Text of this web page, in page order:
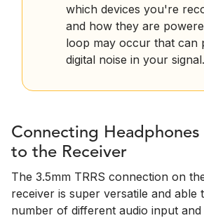
which devices you're
and how they are
loop may occur that can
digital noise in your signal.
Connecting
to the Receiver
The 3.5mm TRRS connection on
receiver is super versatile and able
number of different audio input